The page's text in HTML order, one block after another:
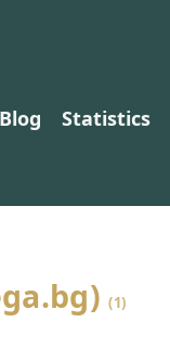
Blog
Statistics
(1)